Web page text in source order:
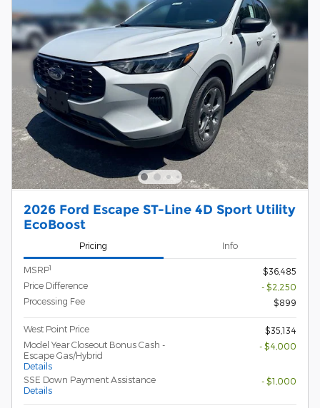
2026 Ford Escape ST-Line 4D Sport Utility
EcoBoost
Pricing Info
MSRP1
$36,485
Price Difference
- $2,250
Processing Fee
$899
West Point Price
$35,134
Model Year Closeout Bonus Cash -
Escape Gas/Hybrid
Details
- $4,000
SSE Down Payment Assistance
Details
- $1,000